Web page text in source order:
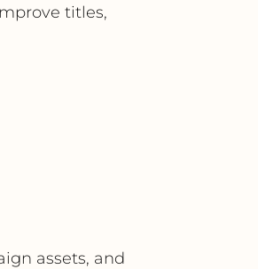
titles,
assets, and